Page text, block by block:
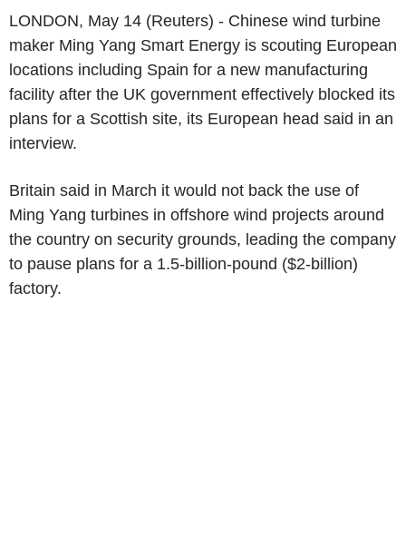
LONDON, May 14 (Reuters) - Chinese wind turbine
maker Ming Yang Smart Energy is scouting European
locations including Spain for a new manufacturing
facility after the UK government effectively blocked its
plans for a Scottish site, its European head said in an
interview.
Britain said in March it would not back the use of
Ming Yang turbines in offshore wind projects around
the country on security grounds, leading the company
to pause plans for a 1.5-billion-pound ($2-billion)
factory.